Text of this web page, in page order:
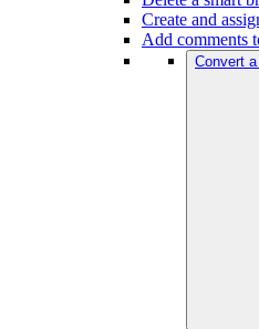
Create and
Add comments
Convert